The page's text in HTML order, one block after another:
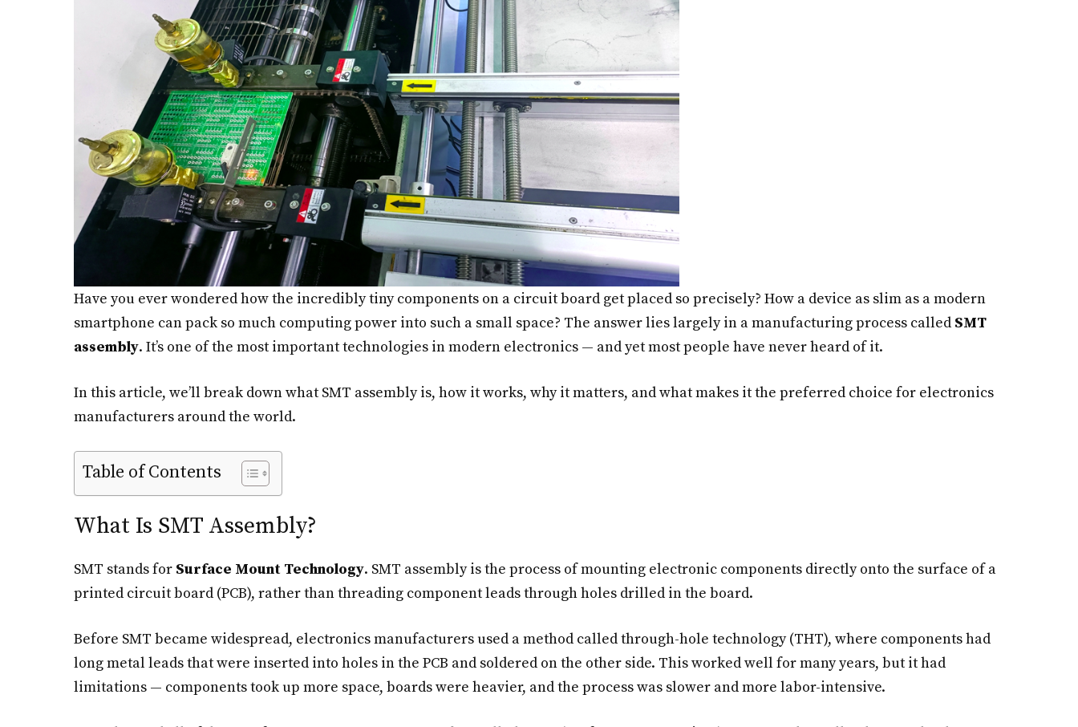
Have you ever wondered how the incredibly tiny components on a circuit board get placed so precisely? How a device as slim as a modern
smartphone can pack so much computing power into such a small space? The answer lies largely in a manufacturing process called SMT
assembly. It’s one of the most important technologies in modern electronics — and yet most people have never heard of it.
In this article, we’ll break down what SMT assembly is, how it works, why it matters, and what makes it the preferred choice for electronics
manufacturers around the world.
Table of Contents
What Is SMT Assembly?
SMT stands for Surface Mount Technology. SMT assembly is the process of mounting electronic components directly onto the surface of a
printed circuit board (PCB), rather than threading component leads through holes drilled in the board.
Before SMT became widespread, electronics manufacturers used a method called through-hole technology (THT), where components had
long metal leads that were inserted into holes in the PCB and soldered on the other side. This worked well for many years, but it had
limitations — components took up more space, boards were heavier, and the process was slower and more labor-intensive.